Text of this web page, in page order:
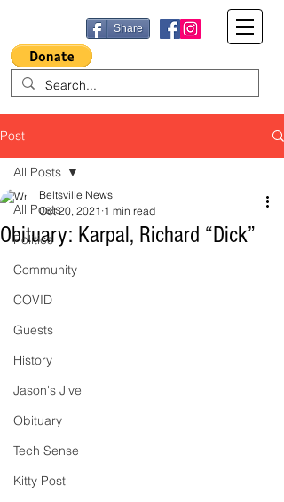
Share
Post
All Posts
Politics
Community
COVID
Guests
History
Jason's Jive
Obituary
Tech Sense
Kitty Post
All Posts
Obituary: Karpal, Richard “Dick”
Beltsville News
Oct 20, 2021 1 min read